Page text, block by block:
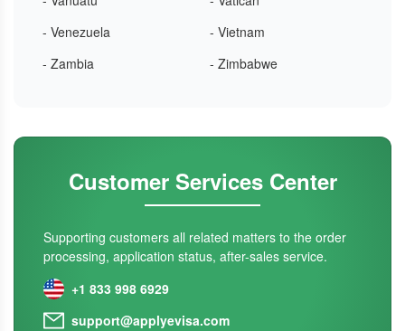
- Venezuela
- Vietnam
- Zambia
- Zimbabwe
Customer Services Center
Supporting customers all related matters to the order
processing, application status, after-sales service.
+1 833 998 6929
support@applyevisa.com